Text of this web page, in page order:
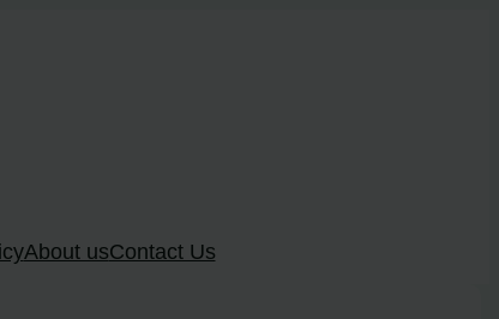
About usContact Us